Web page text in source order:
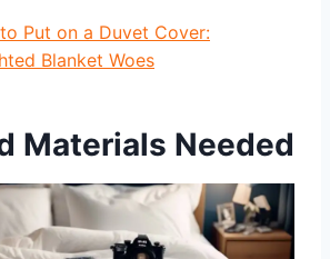
Put on a Duvet Cover:
Blanket Woes
Materials Needed